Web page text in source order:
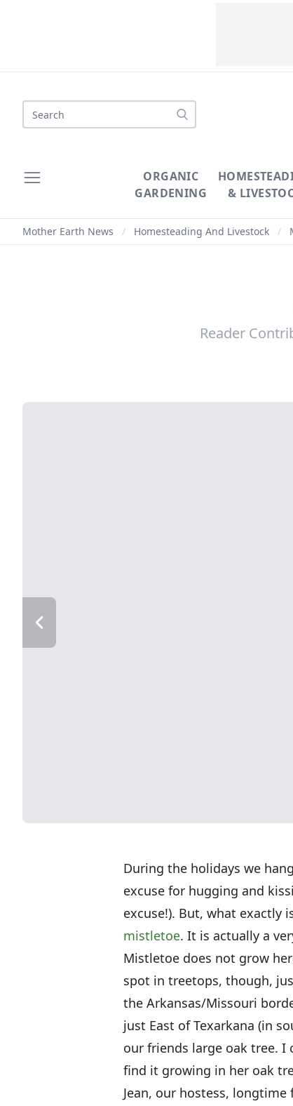
Search
ORGANIC
GARDENING
&
Mother Earth News / Homesteading And Livestock /
Reader
During the holidays we
excuse for hugging and
excuse!). But, what exactly
mistletoe. It is actually a
Mistletoe does not grow
spot in treetops, though,
the Arkansas/Missouri
just East of Texarkana (in
our friends large oak tree.
find it growing in her oak
Jean, our hostess,